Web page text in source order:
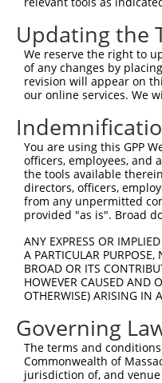
mouse 328572 Ep300
12
mouse 328572 Ep300
mouse 328572 Ep300
mouse 328572 Ep300
Download CSV
Sequence
Target Sequence:
Hairpin Sequence:
5'-CCGG-
Oligo design
Forward sequence:
5'-
Reverse sequence:
Other clones
(none)
Updating the
We reserve the right to
of any changes by
revision will appear on
our online services. We
You are using this GPP
officers, employees, and
the tools available
directors, officers,
from any unpermitted
provided "as is". Broad
ANY EXPRESS OR
A PARTICULAR
BROAD OR ITS
HOWEVER CAUSED AND
OTHERWISE) ARISING IN
Governing
The terms and
Commonwealth of
jurisdiction of, and